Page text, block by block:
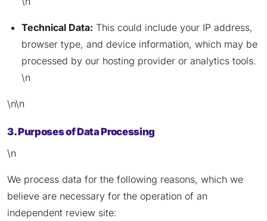
Technical Data: This could include your IP address,
browser type, and device information, which may be
processed by our hosting provider or analytics tools.
\n
\n\n
3. Purposes of Data Processing
\n
We process data for the following reasons, which we
believe are necessary for the operation of an
independent review site: